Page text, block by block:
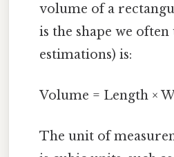
volume of a
is the shape we
estimations) is:
Volume = Length ×
The unit of